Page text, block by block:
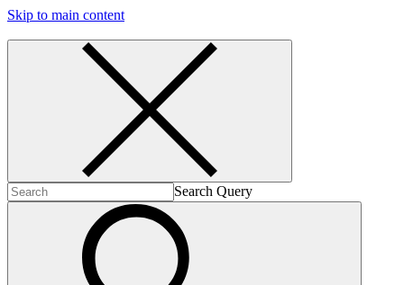
Skip to main content
Search Query